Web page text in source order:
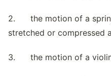
2. the motion of a
stretched or compressed
3. the motion of a